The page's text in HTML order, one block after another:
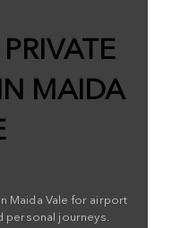
MAIDA
Maida Vale for airport
personal journeys.